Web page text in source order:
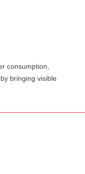
consumption,
bringing visible